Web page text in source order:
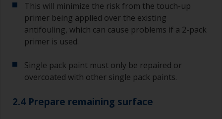
This will minimize the risk from the touch-up
primer being applied over the existing
antifouling, which can cause problems if a 2-pack
primer is used.
Single pack paint must only be repaired or
overcoated with other single pack paints.
2.4 Prepare remaining surface